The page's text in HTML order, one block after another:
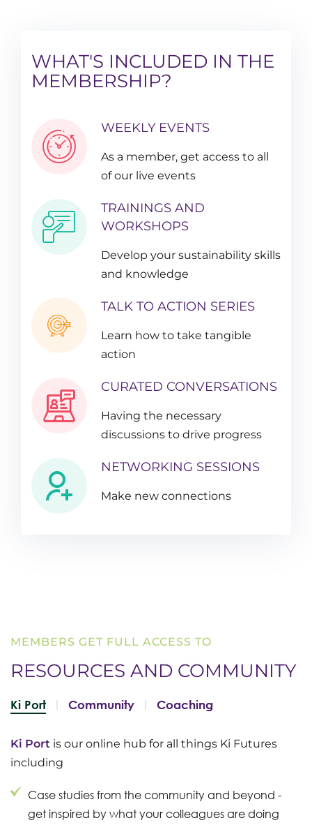
WHAT'S INCLUDED IN THE
MEMBERSHIP?
WEEKLY EVENTS
As a member, get access to all
of our live events
TRAININGS AND
WORKSHOPS
Develop your sustainability skills
and knowledge
TALK TO ACTION SERIES
Learn how to take tangible
action
CURATED CONVERSATIONS
Having the necessary
discussions to drive progress
NETWORKING SESSIONS
Make new connections
MEMBERS GET FULL ACCESS TO
RESOURCES AND COMMUNITY
Ki Port Community Coaching
Ki Port is our online hub for all things Ki Futures
including
Case studies from the community and beyond -
get inspired by what your colleagues are doing